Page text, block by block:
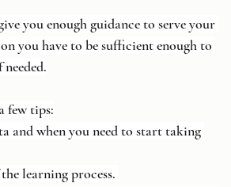
you enough guidance to serve your
you have to be sufficient enough to
few tips:
and when you need to start taking
learning process.